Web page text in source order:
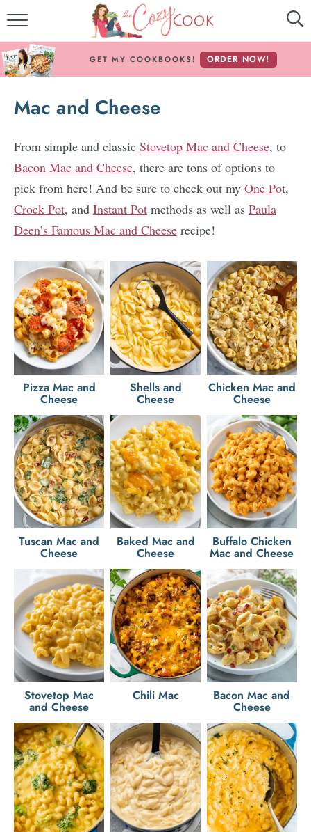
MY COOKBOOKS!
ABOUT THE COZY COOK
RECIPE INDEX
RECIPES BY INGREDIENT
RECIPES BY COURSE
Follow Me!
GET MY COOKBOOKS! ORDER NOW!
Mac and Cheese
From simple and classic Stovetop Mac and Cheese, to
Bacon Mac and Cheese, there are tons of options to
pick from here! And be sure to check out my One Pot,
Crock Pot, and Instant Pot methods as well as Paula
Deen’s Famous Mac and Cheese recipe!
Pizza Mac and
Cheese
Shells and
Cheese
Chicken Mac and
Cheese
Tuscan Mac and
Cheese
Baked Mac and
Cheese
Buffalo Chicken
Mac and Cheese
Stovetop Mac
and Cheese
Chili Mac Bacon Mac and
Cheese